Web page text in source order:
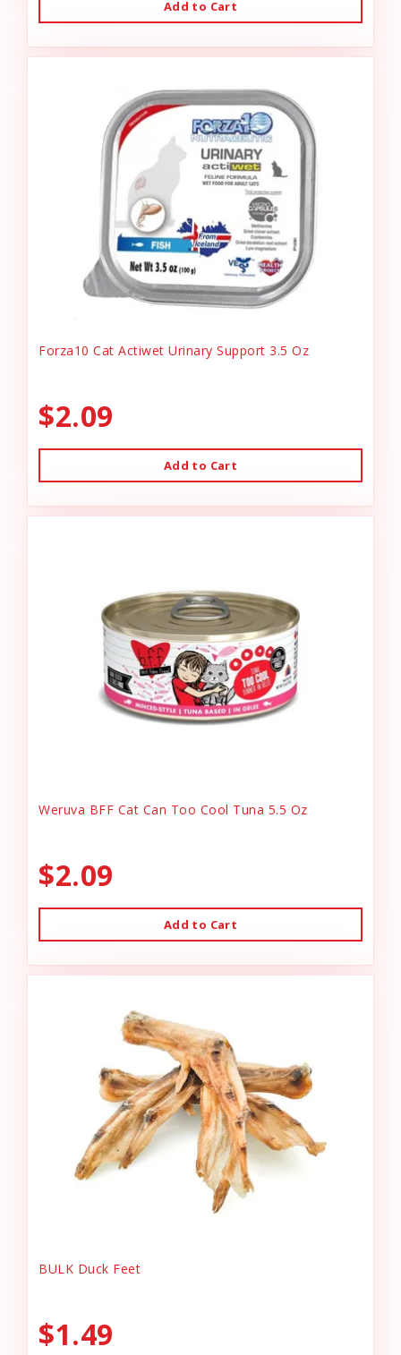
Add to Cart
Forza10 Cat Actiwet Urinary Support 3.5 Oz
$2.09
Add to Cart
Weruva BFF Cat Can Too Cool Tuna 5.5 Oz
$2.09
Add to Cart
BULK Duck Feet
$1.49